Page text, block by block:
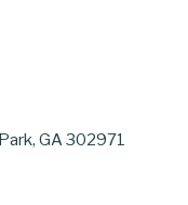
GA 302971